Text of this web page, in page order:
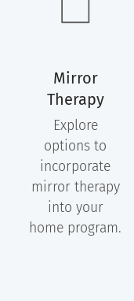
Mirror
Therapy
Explore
options to
incorporate
mirror therapy
into your
home program.